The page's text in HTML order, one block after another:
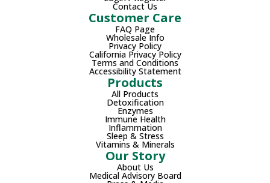
Contact Us
Customer Care
FAQ Page
Wholesale Info
Privacy Policy
California Privacy Policy
Terms and Conditions
Accessibility Statement
Products
All Products
Detoxification
Enzymes
Immune Health
Inflammation
Sleep & Stress
Vitamins & Minerals
Our Story
About Us
Medical Advisory Board